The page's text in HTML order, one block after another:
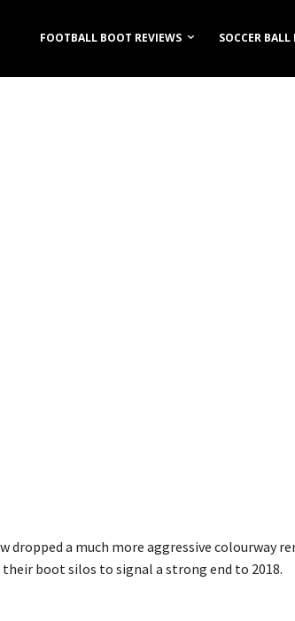
FOOTBALL BOOT REVIEWS SOCCER BALL
dropped a much more aggressive colourway
boot silos to signal a strong end to 2018.